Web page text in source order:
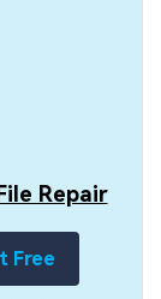
Repair
Free